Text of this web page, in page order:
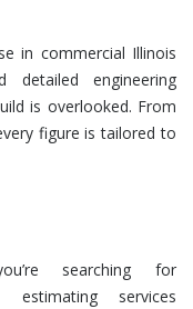
in commercial Illinois
detailedengineering
is overlooked. From
figure is tailored to
searching for
estimating services